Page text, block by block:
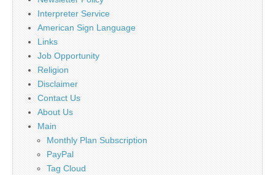
Interpreter Service
American Sign Language
Links
Job Opportunity
Religion
Disclaimer
Contact Us
About Us
Main
Monthly Plan Subscription
PayPal
Tag Cloud